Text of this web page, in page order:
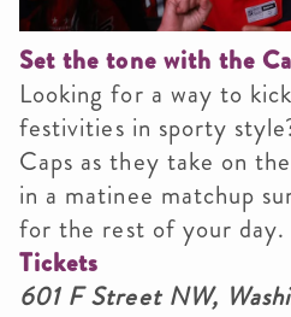
Set the tone with the
Looking for a way to
festivities in sporty
Caps as they take on
in a matinee matchup
for the rest of your day.
Tickets
601 F Street NW,